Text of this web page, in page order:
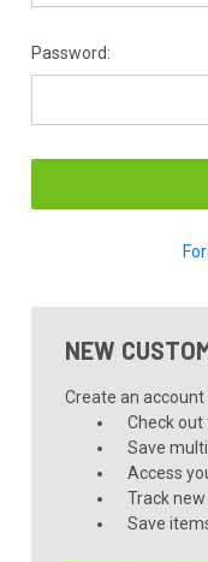
Password:
NEW
Create an
Check
Save
Access
Track
Save